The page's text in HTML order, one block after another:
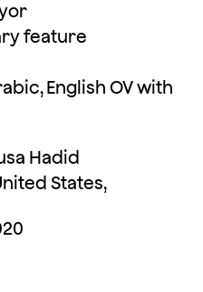
feature
English OV with
Hadid
States,